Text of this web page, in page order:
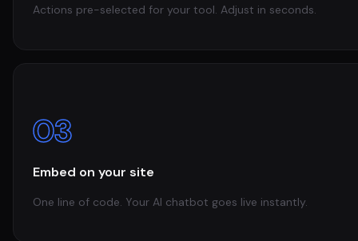
Actions pre-selected for your tool. Adjust in seconds.
03
Embed on your site
One line of code. Your AI chatbot goes live instantly.